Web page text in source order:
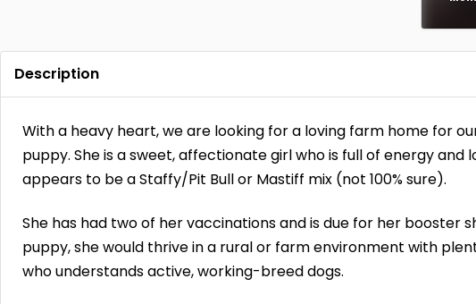
Description
With a heavy heart, we are looking for a loving farm home for
puppy. She is a sweet, affectionate girl who is full of energy and
appears to be a Staffy/Pit Bull or Mastiff mix (not 100% sure).
She has had two of her vaccinations and is due for her booster
puppy, she would thrive in a rural or farm environment with
who understands active, working-breed dogs.